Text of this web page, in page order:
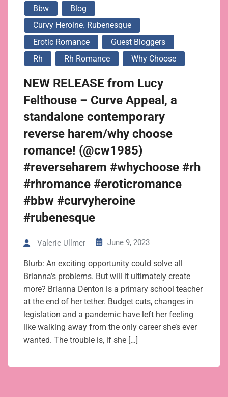
Bbw
Blog
Curvy Heroine. Rubenesque
Erotic Romance
Guest Bloggers
Rh
Rh Romance Why Choose
NEW RELEASE from Lucy
Felthouse – Curve Appeal, a
standalone contemporary
reverse harem/why choose
romance! (@cw1985)
#reverseharem #whychoose #rh
#rhromance #eroticromance
#bbw #curvyheroine
#rubenesque
Valerie Ullmer June 9, 2023
Blurb: An exciting opportunity could solve all
Brianna’s problems. But will it ultimately create
more? Brianna Denton is a primary school teacher
at the end of her tether. Budget cuts, changes in
legislation and a pandemic have left her feeling
like walking away from the only career she’s ever
wanted. The trouble is, if she […]